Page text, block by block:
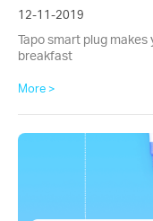
12-11-2019
Tapo smart plug
breakfast
More >